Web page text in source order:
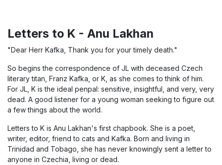
Letters to K - Anu Lakhan
"Dear Herr Kafka, Thank you for your timely death."
So begins the correspondence of JL with deceased Czech
literary titan, Franz Kafka, or K, as she comes to think of him.
For JL, K is the ideal penpal: sensitive, insightful, and very, very
dead. A good listener for a young woman seeking to figure out
a few things about the world.
Letters to K is Anu Lakhan's first chapbook. She is a poet,
writer, editor, friend to cats and Kafka. Born and living in
Trinidad and Tobago, she has never knowingly sent a letter to
anyone in Czechia, living or dead.